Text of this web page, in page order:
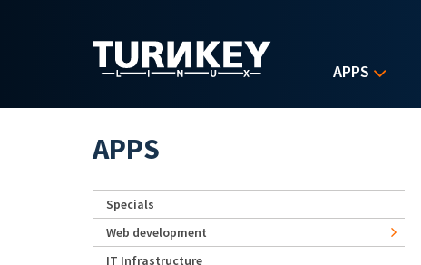
APPS
APPS
Specials
Web development
IT Infrastructure